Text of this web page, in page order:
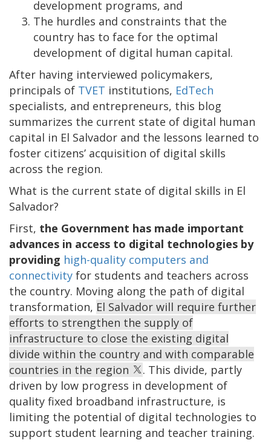
development programs, and
The hurdles and constraints that the
country has to face for the optimal
development of digital human capital.
After having interviewed policymakers,
principals of TVET institutions, EdTech
specialists, and entrepreneurs, this blog
summarizes the current state of digital human
capital in El Salvador and the lessons learned to
foster citizens’ acquisition of digital skills
across the region.
What is the current state of digital skills in El
Salvador?
First, the Government has made important
advances in access to digital technologies by
providing high-quality computers and
connectivity for students and teachers across
the country. Moving along the path of digital
transformation, El Salvador will require further
efforts to strengthen the supply of
infrastructure to close the existing digital
divide within the country and with comparable
countries in the region
. This divide, partly
driven by low progress in development of
quality fixed broadband infrastructure, is
limiting the potential of digital technologies to
support student learning and teacher training.